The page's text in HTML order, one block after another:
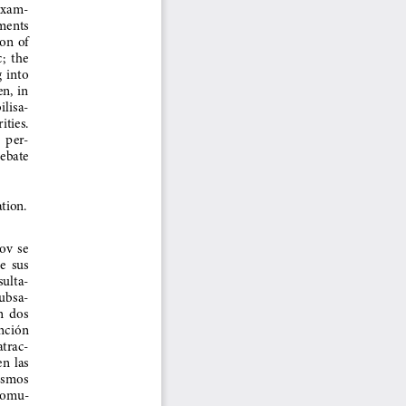
of
the
into
in
per-
se
sus
dos
las